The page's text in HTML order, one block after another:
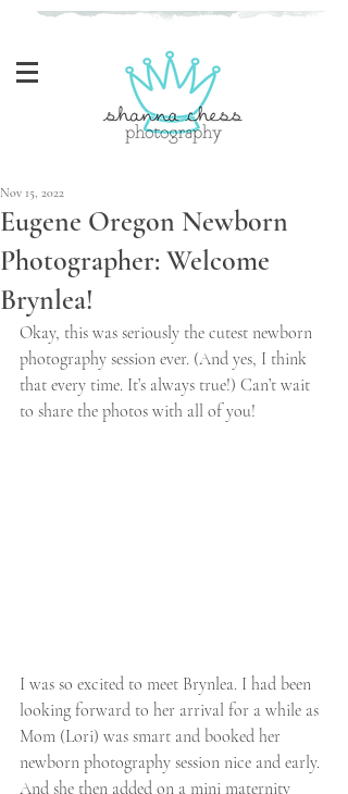
Eugene Oregon Newborn
Photographer: Welcome
Brynlea!
Nov 15, 2022
Okay, this was seriously the cutest newborn
photography session ever. (And yes, I think
that every time. It’s always true!) Can’t wait
to share the photos with all of you!
I was so excited to meet Brynlea. I had been
looking forward to her arrival for a while as
Mom (Lori) was smart and booked her
newborn photography session nice and early.
And she then added on a mini maternity